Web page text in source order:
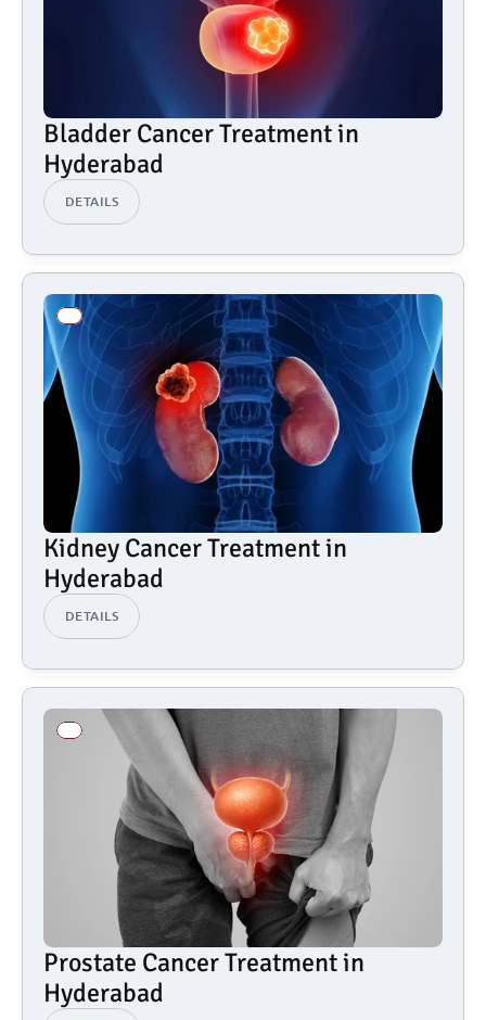
Bladder Cancer Treatment in
Hyderabad
DETAILS
Kidney Cancer Treatment in
Hyderabad
DETAILS
Prostate Cancer Treatment in
Hyderabad